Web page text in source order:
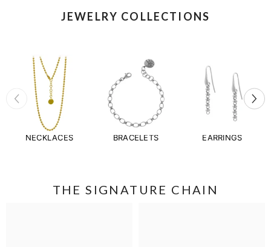
JEWELRY COLLECTIONS
NECKLACES BRACELETS EARRINGS
THE SIGNATURE CHAIN